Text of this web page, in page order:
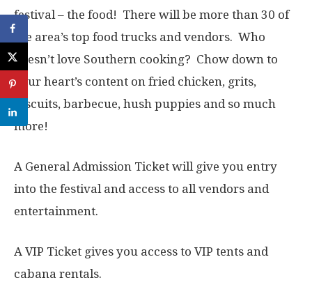
festival – the food! There will be more than 30 of
the area’s top food trucks and vendors. Who
doesn’t love Southern cooking? Chow down to
your heart’s content on fried chicken, grits,
biscuits, barbecue, hush puppies and so much
more!
A General Admission Ticket will give you entry
into the festival and access to all vendors and
entertainment.
A VIP Ticket gives you access to VIP tents and
cabana rentals.